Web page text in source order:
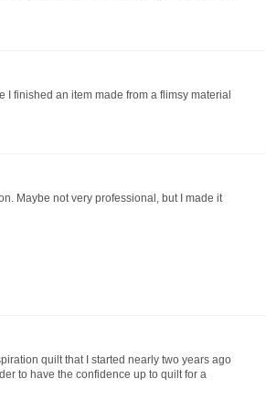
I finished an item made from a flimsy material
Maybe not very professional, but I made it
quilt that I started nearly two years ago
to have the confidence up to quilt for a